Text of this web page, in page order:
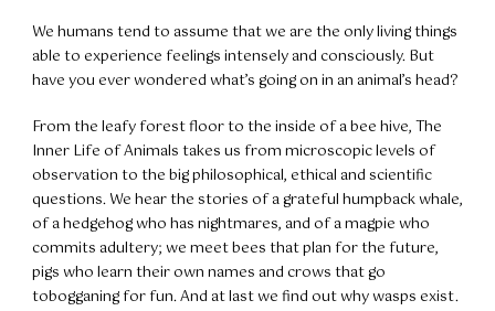
We humans tend to assume that we are the only living things
able to experience feelings intensely and consciously. But
have you ever wondered what’s going on in an animal’s head?
From the leafy forest floor to the inside of a bee hive, The
Inner Life of Animals takes us from microscopic levels of
observation to the big philosophical, ethical and scientific
questions. We hear the stories of a grateful humpback whale,
of a hedgehog who has nightmares, and of a magpie who
commits adultery; we meet bees that plan for the future,
pigs who learn their own names and crows that go
tobogganing for fun. And at last we find out why wasps exist.